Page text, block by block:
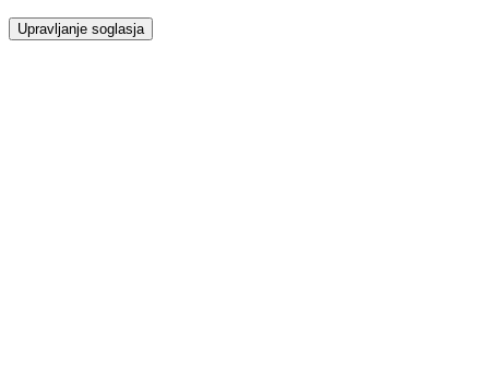
Upravljanje soglasja